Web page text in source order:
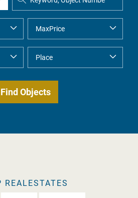
REALESTATES